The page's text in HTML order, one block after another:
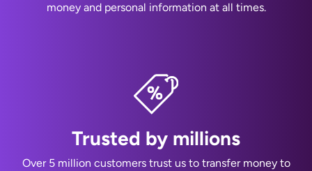
money and personal information at all times.
Trusted by millions
Over 5 million customers trust us to transfer money to